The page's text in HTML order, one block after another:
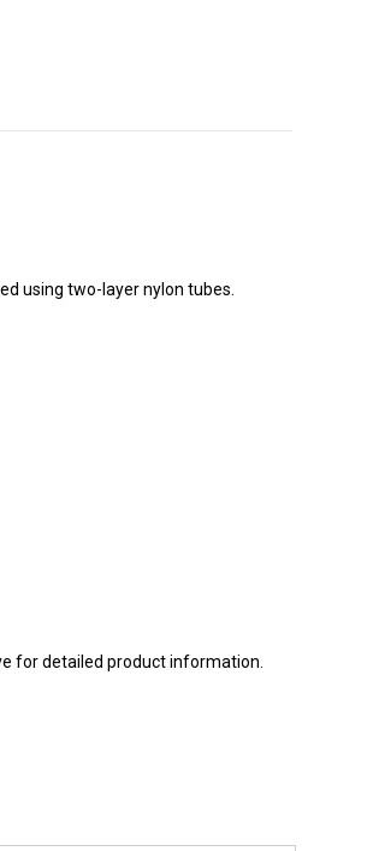
using two-layer nylon tubes.
for detailed product information.